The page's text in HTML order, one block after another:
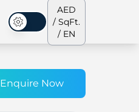
Dark Mode
AED
/ SqFt.
/ EN
Enquire Now